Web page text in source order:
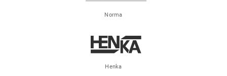
Norma
Henka